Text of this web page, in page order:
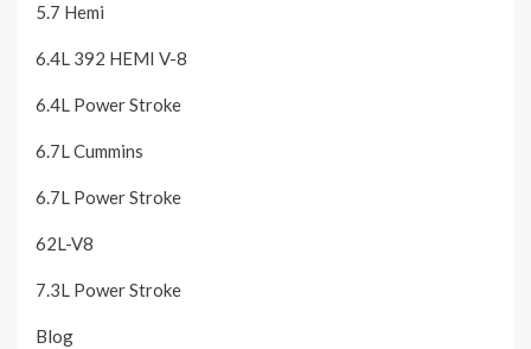
5.7 Hemi
6.4L 392 HEMI V-8
6.4L Power Stroke
6.7L Cummins
6.7L Power Stroke
62L-V8
7.3L Power Stroke
Blog